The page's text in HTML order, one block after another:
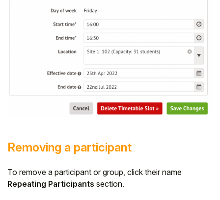
Removing a participant
To remove a participant or group, click their name
Repeating Participants section.